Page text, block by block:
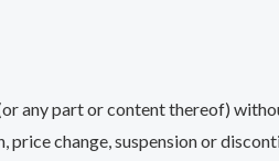
any part or content thereof)
change, suspension or